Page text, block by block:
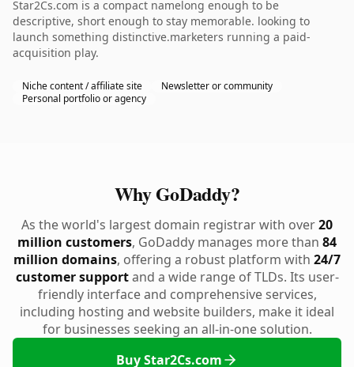
Star2Cs.com is a compact namelong enough to be
descriptive, short enough to stay memorable. looking to
launch something distinctive.marketers running a paid-
acquisition play.
Niche content / affiliate site
Newsletter or community
Personal portfolio or agency
Why GoDaddy?
As the world's largest domain registrar with over20
million customers, GoDaddy manages more than 84
million domains, offering a robust platform with 24/7
customer supportand a wide range of TLDs. Its user-
friendly interface and comprehensive services,
including hosting and website builders, make it ideal
for businesses seeking an all-in-one solution.
Buy Star2Cs.com